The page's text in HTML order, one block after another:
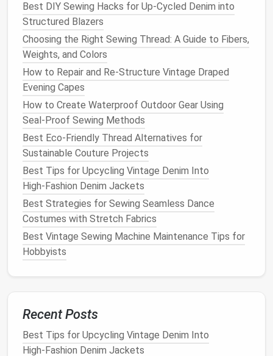
where multiplefabric layersare sewn
together.
Needle Size
Smallernumbers(e.g., 60/8): Best for
lightweight fabricsliketulle,silk, ororganza.
Medium numbers(e.g., 80/12) : Standard for
mostmedium‑weightfabricslikecotton and
linen.
Largernumbers(e.g., 100/16 or 110/18)
Used forheavy fabricslike
upholstery.
The Thread: Selecting the Right
Material and Thickness
The thread you choose will affect the appearance
and durability of your project.
Best Fabrics for Heat-Resistant Sewing in Artisan
Candle-Making
How to Combine Embroidery and Sewing to Create
Best DIY Sewing Hacks for Up-Cycled Denim into
Structured Blazers
Choosing the Right Sewing Thread: A Guide to Fibers,
Weights, and Colors
How to Repair and Re-Structure Vintage Draped
Evening Capes
How to Create Waterproof Outdoor Gear Using
Seal‑Proof Sewing Methods
Best Eco‑Friendly Thread Alternatives for
Sustainable Couture Projects
Best Tips for Upcycling Vintage Denim Into
High‑Fashion Denim Jackets
Best Strategies for Sewing Seamless Dance
Costumes with Stretch Fabrics
Best Vintage Sewing Machine Maintenance Tips for
Hobbyists
Recent Posts
Best Tips for Upcycling Vintage Denim Into
High‑Fashion Denim Jackets